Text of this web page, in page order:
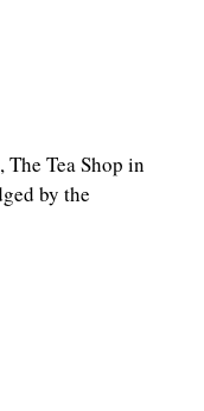
Tea Shop in
by the